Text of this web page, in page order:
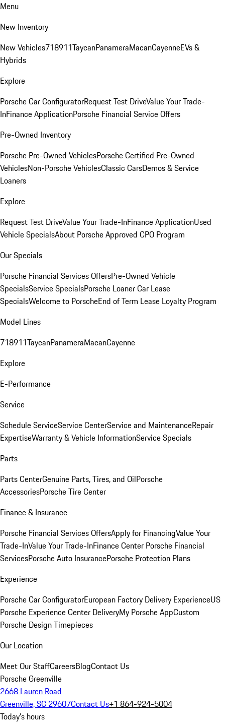
Menu
New Inventory
New Vehicles718911TaycanPanameraMacanCayenneEVs &
Hybrids
Explore
Porsche Car ConfiguratorRequest Test DriveValue Your Trade-
InFinance ApplicationPorsche Financial Service Offers
Pre-Owned Inventory
Porsche Pre-Owned VehiclesPorsche Certified Pre-Owned
VehiclesNon-Porsche VehiclesClassic CarsDemos & Service
Loaners
Explore
Request Test DriveValue Your Trade-InFinance ApplicationUsed
Vehicle SpecialsAbout Porsche Approved CPO Program
Our Specials
Porsche Financial Services OffersPre-Owned Vehicle
SpecialsService SpecialsPorsche Loaner Car Lease
SpecialsWelcome to PorscheEnd of Term Lease Loyalty Program
Model Lines
718911TaycanPanameraMacanCayenne
Explore
E-Performance
Service
Schedule ServiceService CenterService and MaintenanceRepair
ExpertiseWarranty & Vehicle InformationService Specials
Parts
Parts CenterGenuine Parts, Tires, and OilPorsche
AccessoriesPorsche Tire Center
Finance & Insurance
Porsche Financial Services OffersApply for FinancingValue Your
Trade-InValue Your Trade-InFinance Center Porsche Financial
ServicesPorsche Auto InsurancePorsche Protection Plans
Experience
Porsche Car ConfiguratorEuropean Factory Delivery ExperienceUS
Porsche Experience Center DeliveryMy Porsche AppCustom
Porsche Design Timepieces
Our Location
Meet Our StaffCareersBlogContact Us
Porsche Greenville
2668 Lauren Road
Greenville, SC 29607Contact Us+1 864-924-5004
Today's hours